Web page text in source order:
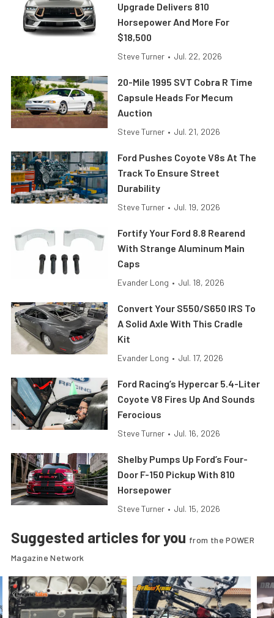
Upgrade Delivers 810
Horsepower And More For
$18,500
Steve Turner • Jul. 22, 2026
20-Mile 1995 SVT Cobra R Time
Capsule Heads For Mecum
Auction
Steve Turner • Jul. 21, 2026
Ford Pushes Coyote V8s At The
Track To Ensure Street
Durability
Steve Turner • Jul. 19, 2026
Fortify Your Ford 8.8 Rearend
With Strange Aluminum Main
Caps
Evander Long • Jul. 18, 2026
Convert Your S550/S650 IRS To
A Solid Axle With This Cradle
Kit
Evander Long • Jul. 17, 2026
Ford Racing’s Hypercar 5.4-Liter
Coyote V8 Fires Up And Sounds
Ferocious
Steve Turner • Jul. 16, 2026
Shelby Pumps Up Ford’s Four-
Door F-150 Pickup With 810
Horsepower
Steve Turner • Jul. 15, 2026
Suggested articles for you from the POWER
Magazine Network